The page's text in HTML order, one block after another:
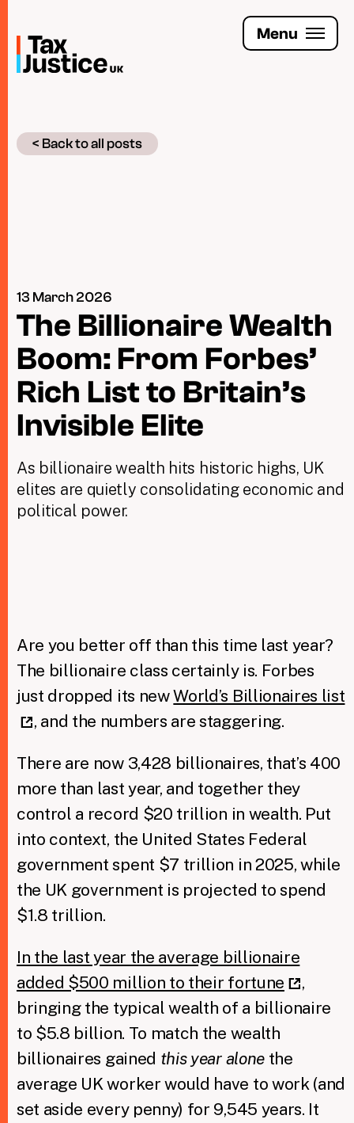
main
content
Menu
Join the Tax Justice movement
Taxing Wealth
Closing Loopholes
Tax and the climate crisis
< Back to all posts
13 March 2026
The Billionaire Wealth
Boom: From Forbes’
Rich List to Britain’s
Invisible Elite
As billionaire wealth hits historic highs, UK
elites are quietly consolidating economic and
political power.
Are you better off than this time last year?
The billionaire class certainly is. Forbes
just dropped its newWorld’s Billionaires list
, and the numbers are staggering.
There are now 3,428 billionaires, that’s 400
more than last year, and together they
control a record $20 trillion in wealth. Put
into context, the United States Federal
government spent $7 trillion in 2025, while
the UK government is projected to spend
$1.8 trillion.
In the last year the average billionaire
added $500 million to their fortune
,
bringing the typical wealth of a billionaire
to $5.8 billion. To match the wealth
billionaires gained this year alonethe
average UK worker would have to work (and
set aside every penny) for 9,545 years. It